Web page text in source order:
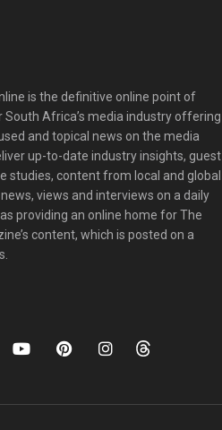
is the definitive online point of
Africa’s media industry offering
and topical news on the media
up-to-date industry insights, guest
studies, content from local and global
views and interviews on a daily
providing an online home for The
content, which is posted on a